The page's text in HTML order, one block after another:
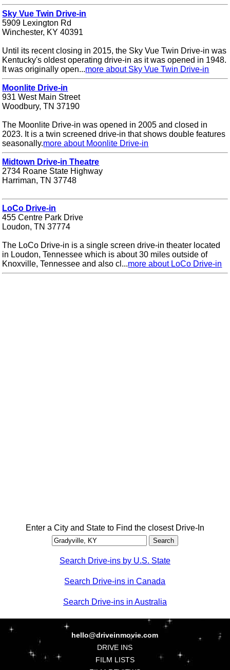
Sky Vue Twin Drive-in
5909 Lexington Rd
Winchester, KY 40391
Until its recent closing in 2015, the Sky Vue Twin Drive-in was
Kentucky's oldest operating drive-in as it was opened in 1948.
It was originally open...more about Sky Vue Twin Drive-in
Moonlite Drive-in
931 West Main Street
Woodbury, TN 37190
The Moonlite Drive-in was opened in 2005 and closed in
2023. It is a twin screened drive-in that shows double features
seasonally.more about Moonlite Drive-in
Midtown Drive-in Theatre
2734 Roane State Highway
Harriman, TN 37748
LoCo Drive-in
455 Centre Park Drive
Loudon, TN 37774
The LoCo Drive-in is a single screen drive-in theater located
in Loudon, Tennessee which is about 30 miles outside of
Knoxville, Tennessee and also cl...more about LoCo Drive-in
Enter a City and State to Find the closest Drive-In
Search Drive-ins by U.S. State
Search Drive-ins in Canada
Search Drive-ins in Australia
hello@driveinmovie.com
DRIVE INS
FILM LISTS